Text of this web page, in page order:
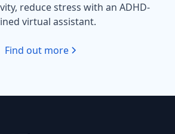
reduce stress with an ADHD-
virtual assistant.
Find out more